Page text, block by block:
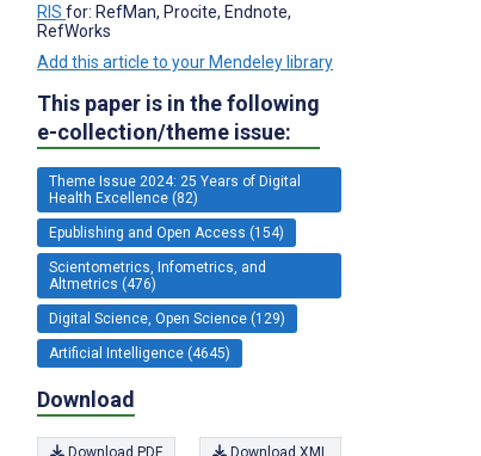
RIS for: RefMan, Procite, Endnote,
RefWorks
Add this article to your Mendeley library
This paper is in the following
e-collection/theme issue:
Theme Issue 2024: 25 Years of Digital
Health Excellence (82)
Epublishing and Open Access (154)
Scientometrics, Infometrics, and
Altmetrics (476)
Digital Science, Open Science (129)
Artificial Intelligence (4645)
Download
Download PDF Download XML